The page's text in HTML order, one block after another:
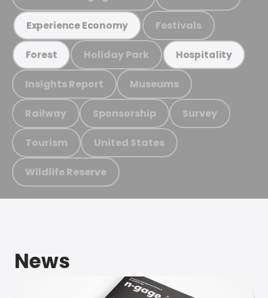
Experience Economy Festivals
Forest Holiday Park Hospitality
Insights Report Museums
Railway Sponsorship Survey
Tourism United States
Wildlife Reserve
News